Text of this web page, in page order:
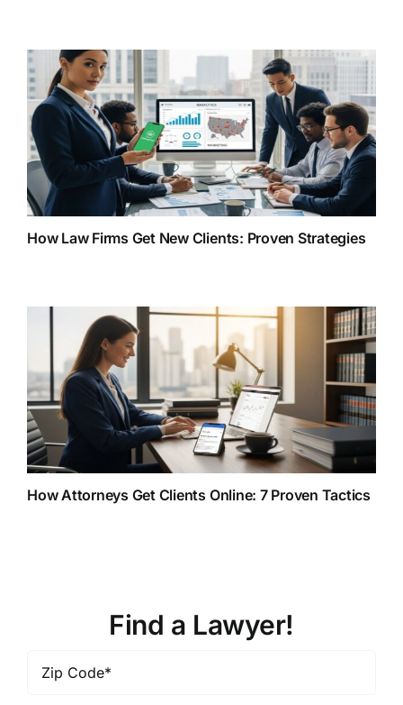
How Law Firms Get New Clients: Proven Strategies
How Attorneys Get Clients Online: 7 Proven Tactics
Find a Lawyer!
Code*